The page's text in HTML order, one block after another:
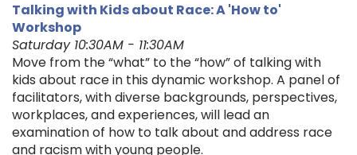
Talking with Kids about Race: A 'How to'
Workshop
Saturday 10:30AM - 11:30AM
Move from the “what” to the “how” of talking with
kids about race in this dynamic workshop. A panel of
facilitators, with diverse backgrounds, perspectives,
workplaces, and experiences, will lead an
examination of how to talk about and address race
and racism with young people.